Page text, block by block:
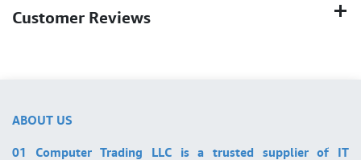
Customer Reviews
ABOUT US
01 Computer Trading LLC is a trusted supplier of IT